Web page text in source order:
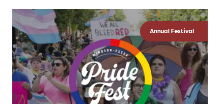
Annual Festival